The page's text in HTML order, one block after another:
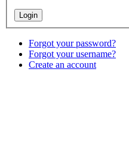
Forgot your password?
Forgot your username?
Create an account